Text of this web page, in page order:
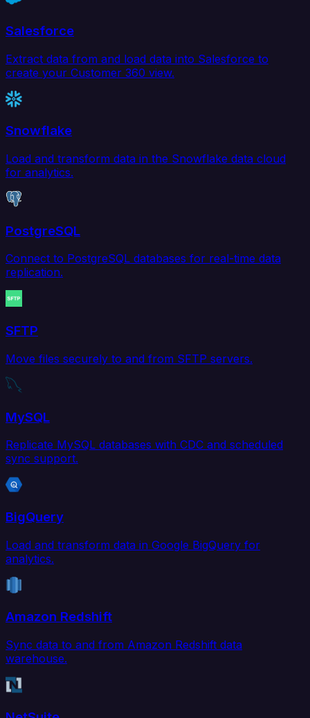
Salesforce
Extract data from and load data into Salesforce to
create your Customer 360 view.
Snowflake
Load and transform data in the Snowflake data cloud
for analytics.
PostgreSQL
Connect to PostgreSQL databases for real-time data
replication.
SFTP
Move files securely to and from SFTP servers.
MySQL
Replicate MySQL databases with CDC and scheduled
sync support.
BigQuery
Load and transform data in Google BigQuery for
analytics.
Amazon Redshift
Sync data to and from Amazon Redshift data
warehouse.